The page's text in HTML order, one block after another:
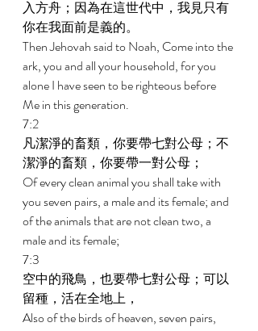
入方舟；因為在這世代中，我見只有
你在我面前是義的。
Then Jehovah said to Noah, Come into the
ark, you and all your household, for you
alone I have seen to be righteous before
Me in this generation.
7:2
凡潔淨的畜類，你要帶七對公母；不
潔淨的畜類，你要帶一對公母；
Of every clean animal you shall take with
you seven pairs, a male and its female; and
of the animals that are not clean two, a
male and its female;
7:3
空中的飛鳥，也要帶七對公母；可以
留種，活在全地上，
Also of the birds of heaven, seven pairs,